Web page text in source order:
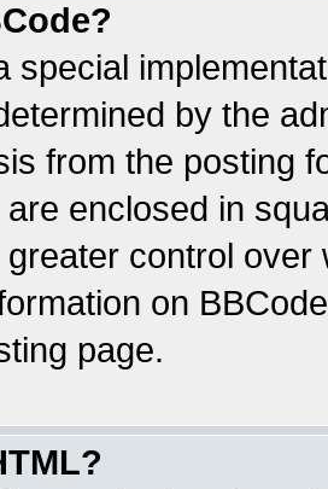
special
by the
from the posting
enclosed in
control
on
page.